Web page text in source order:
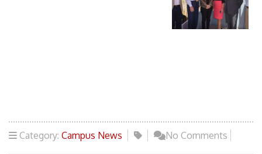
Category: Campus News No Comments